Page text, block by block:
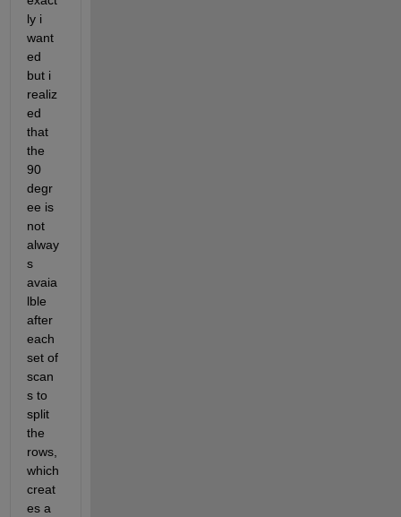
ly i
want
ed
but i
realiz
ed
that
the
90
degr
ee is
not
alway
s
avaia
lble
after
each
set of
scan
s to
split
the
rows,
which
creat
es a